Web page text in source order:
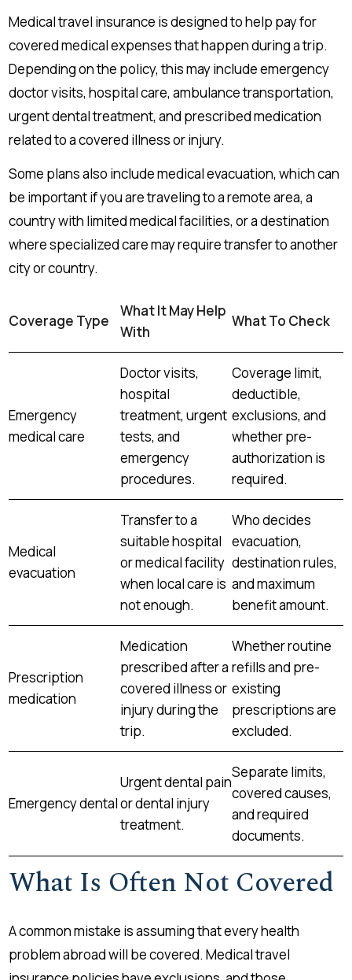
Medical travel insurance is designed to help pay for
covered medical expenses that happen during a trip.
Depending on the policy, this may include emergency
doctor visits, hospital care, ambulance transportation,
urgent dental treatment, and prescribed medication
related to a covered illness or injury.
Some plans also include medical evacuation, which can
be important if you are traveling to a remote area, a
country with limited medical facilities, or a destination
where specialized care may require transfer to another
city or country.
Coverage Type
What It May Help
With
What To Check
Emergency
medical care
Doctor visits,
hospital
treatment, urgent
tests, and
emergency
procedures.
Coverage limit,
deductible,
exclusions, and
whether pre-
authorization is
required.
Medical
evacuation
Transfer to a
suitable hospital
or medical facility
when local care is
not enough.
Who decides
evacuation,
destination rules,
and maximum
benefit amount.
Prescription
medication
Medication
prescribed after a
covered illness or
injury during the
trip.
Whether routine
refills and pre-
existing
prescriptions are
excluded.
Emergency dental
Urgent dental pain
or dental injury
treatment.
Separate limits,
covered causes,
and required
documents.
What Is Often Not Covered
A common mistake is assuming that every health
problem abroad will be covered. Medical travel